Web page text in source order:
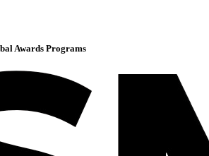
Awards Programs